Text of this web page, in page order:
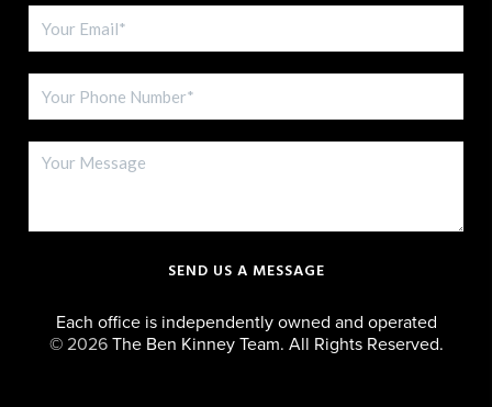
SEND US A MESSAGE
Each office is independently owned and operated
© 2026The Ben Kinney Team. All Rights Reserved.